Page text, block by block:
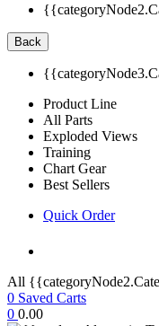
Back
Product Line
All Parts
Exploded Views
Training
Chart Gear
Best Sellers
Quick Order
All
0 Saved Carts
0 0.00